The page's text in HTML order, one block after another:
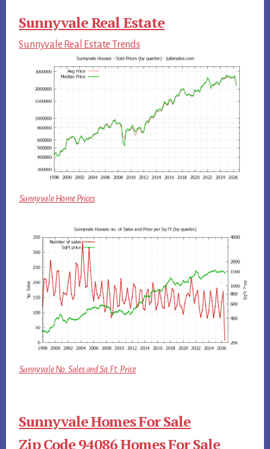
Sunnyvale Real Estate
Sunnyvale Real Estate Trends
Sunnyvale Home Prices
Sunnyvale No. Sales and Sq.Ft. Price
Sunnyvale Homes For Sale
Zip Code 94086 Homes For Sale